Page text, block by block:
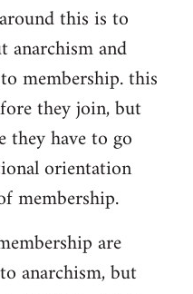
this is to
anarchism and
membership. this
they join, but
they have to go
orientation
membership.
are
anarchism, but